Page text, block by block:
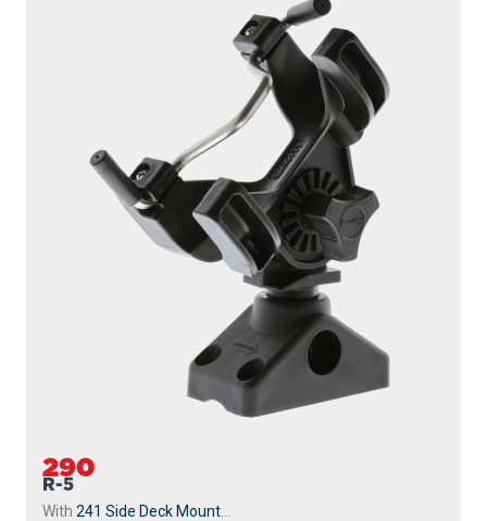
290
R-5
With 241 Side Deck Mount